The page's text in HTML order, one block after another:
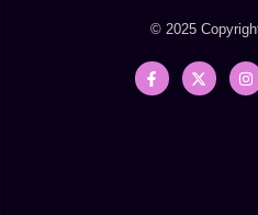
© 2025